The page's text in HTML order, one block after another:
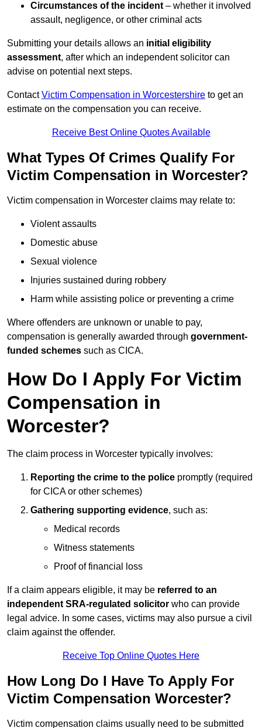
Circumstances of the incident – whether it involved
assault, negligence, or other criminal acts
Submitting your details allows an initial eligibility
assessment, after which an independent solicitor can
advise on potential next steps.
ContactVictim Compensation in Worcestershire to get an
estimate on the compensation you can receive.
Receive Best Online Quotes Available
What Types Of Crimes Qualify For
Victim Compensation in Worcester?
Victim compensation in Worcester claims may relate to:
Violent assaults
Domestic abuse
Sexual violence
Injuries sustained during robbery
Harm while assisting police or preventing a crime
Where offenders are unknown or unable to pay,
compensation is generally awarded through government-
funded schemes such as CICA.
How Do I Apply For Victim
Compensation in
Worcester?
The claim process in Worcester typically involves:
Reporting the crime to the police promptly (required
for CICA or other schemes)
Gathering supporting evidence, such as:
Medical records
Witness statements
Proof of financial loss
If a claim appears eligible, it may be referred to an
independent SRA-regulated solicitor who can provide
legal advice. In some cases, victims may also pursue a civil
claim against the offender.
Receive Top Online Quotes Here
How Long Do I Have To Apply For
Victim Compensation Worcester?
Victim compensation claims usually need to be submitted